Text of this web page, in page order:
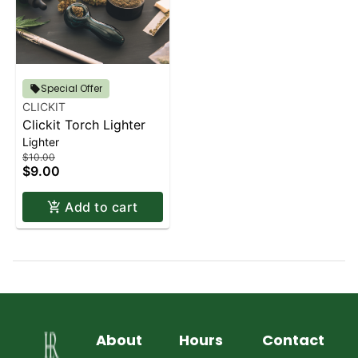
Special Offer
CLICKIT
Clickit Torch Lighter
Lighter
$10.00
$9.00
Add to cart
About Hours Contact